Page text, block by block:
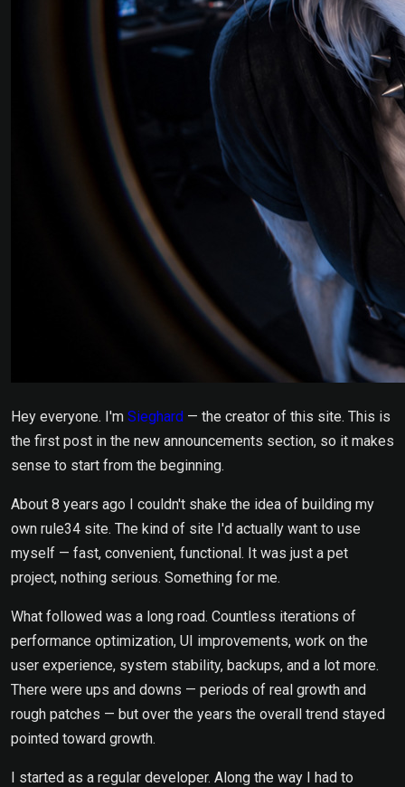
Hey everyone. I'm Sieghard — the creator of this site. This is
the first post in the new announcements section, so it makes
sense to start from the beginning.
About 8 years ago I couldn't shake the idea of building my
own rule34 site. The kind of site I'd actually want to use
myself — fast, convenient, functional. It was just a pet
project, nothing serious. Something for me.
What followed was a long road. Countless iterations of
performance optimization, UI improvements, work on the
user experience, system stability, backups, and a lot more.
There were ups and downs — periods of real growth and
rough patches — but over the years the overall trend stayed
pointed toward growth.
I started as a regular developer. Along the way I had to